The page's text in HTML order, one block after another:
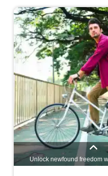
Unlock newfound freedom
mobility scooters. Designed